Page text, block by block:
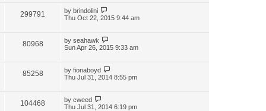
299791 by brindolini
Thu Oct 22, 2015 9:44 am
80968 by seahawk
Sun Apr 26, 2015 9:33 am
85258 by fionaboyd
Thu Jul 31, 2014 8:55 pm
104468 by cweed
Thu Jul 31, 2014 6:19 pm